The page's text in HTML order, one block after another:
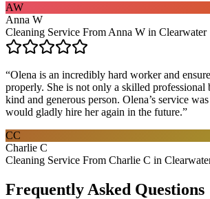
AW
Anna W
Cleaning Service From Anna W in Clearwater
“Olena is an incredibly hard worker and
properly. She is not only a skilled professional
kind and generous person. Olena’s service
would gladly hire her again in the future.”
CC
Charlie C
Cleaning Service From Charlie C in
Frequently Asked Questions